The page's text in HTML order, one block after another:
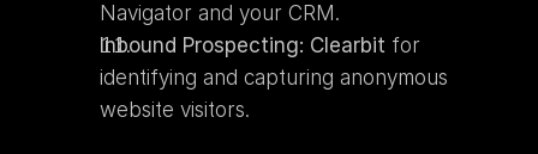
Navigator and your CRM.
Inbound Prospecting: Clearbit for
identifying and capturing anonymous
website visitors.